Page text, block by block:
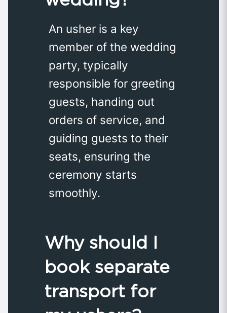
An usher is a key
member of the wedding
party, typically
responsible for greeting
guests, handing out
orders of service, and
guiding guests to their
seats, ensuring the
ceremony starts
smoothly.
Why should I
book separate
transport for